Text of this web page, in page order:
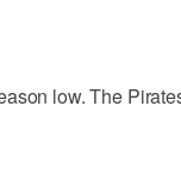
low. The